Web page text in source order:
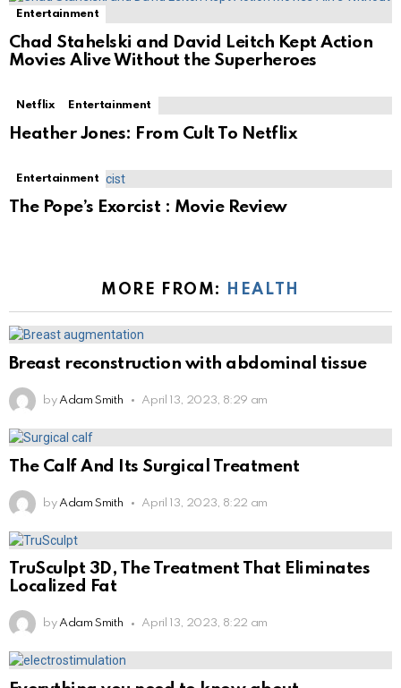
Entertainment
Chad Stahelski and David Leitch Kept Action
Movies Alive Without the Superheroes
Netflix Entertainment
Heather Jones: From Cult To Netflix
Entertainment
The Pope’s Exorcist : Movie Review
MORE FROM: HEALTH
Breast reconstruction with abdominal tissue
by Adam Smith April 13, 2023, 8:29 am
The Calf And Its Surgical Treatment
by Adam Smith April 13, 2023, 8:22 am
TruSculpt 3D, The Treatment That Eliminates
Localized Fat
by Adam Smith April 13, 2023, 8:22 am